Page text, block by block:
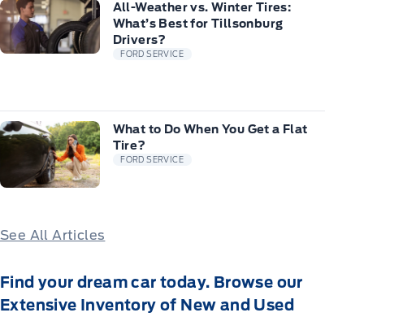
All-Weather vs. Winter Tires:
What’s Best for Tillsonburg
Drivers?
FORD SERVICE
What to Do When You Get a Flat
Tire?
FORD SERVICE
See All Articles
Find your dream car today. Browse our
Extensive Inventory of New and Used